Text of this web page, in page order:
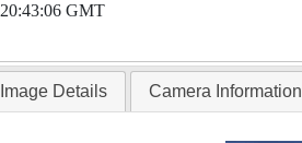
20:43:06 GMT
Image Details Camera Information